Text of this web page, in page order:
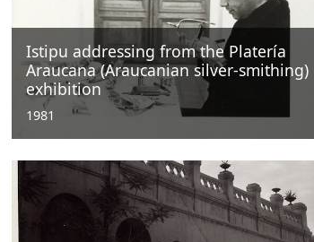
Istipu addressing from the Platería
Araucana (Araucanian silver-smithing)
exhibition
1981